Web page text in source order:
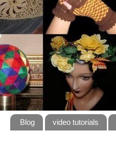
Blog video tutorials